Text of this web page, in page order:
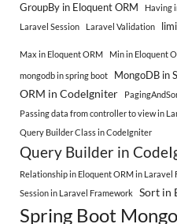
GroupBy in Eloquent ORM Having
Laravel Session
Laravel Validation
Max in Eloquent ORM Min in Eloquent
mongodb in spring boot MongoDB in
ORM in CodeIgniter
Passing data from controller to view in
Query Builder Class in CodeIgniter
Query Builder in
Relationship in Eloquent ORM in Laravel
Session in Laravel Framework
Sort in
Spring Boot